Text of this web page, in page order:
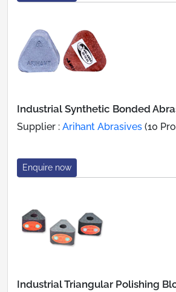
Industrial Synthetic Bonded
Supplier : Arihant Abrasives (10
Enquire now
Industrial Triangular Polishing